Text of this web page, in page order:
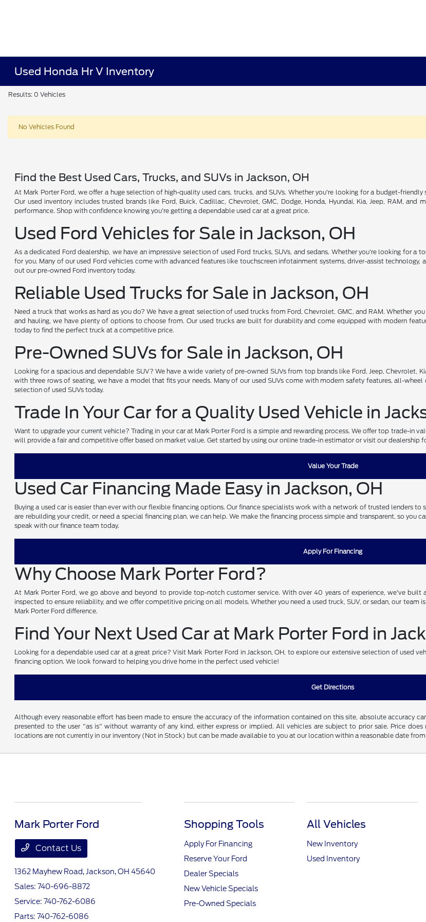
Used Honda Hr V Inventory
Results: 0 Vehicles
No Vehicles Found
Find the Best Used Cars, Trucks, and SUVs in Jackson, OH
At Mark Porter Ford, we offer a huge selection of high-quality used cars, trucks, and SUVs. Whether you're looking for a budget-
Our used inventory includes trusted brands like Ford, Buick, Cadillac, Chevrolet, GMC, Dodge, Honda, Hyundai, Kia, Jeep, RAM,
performance. Shop with confidence knowing you're getting a dependable used car at a great price.
Used Ford Vehicles for Sale in Jackson, OH
As a dedicated Ford dealership, we have an impressive selection of used Ford trucks, SUVs, and sedans. Whether you're looking for a
for you. Many of our used Ford vehicles come with advanced features like touchscreen infotainment systems, driver-assist
out our pre-owned Ford inventory today.
Reliable Used Trucks for Sale in Jackson, OH
Need a truck that works as hard as you do? We have a great selection of used trucks from Ford, Chevrolet, GMC, and RAM. Whether
and hauling, we have plenty of options to choose from. Our used trucks are built for durability and come equipped with modern
today to find the perfect truck at a competitive price.
Pre-Owned SUVs for Sale in Jackson, OH
Looking for a spacious and dependable SUV? We have a wide variety of pre-owned SUVs from top brands like Ford, Jeep, Chevrolet,
with three rows of seating, we have a model that fits your needs. Many of our used SUVs come with modern safety features, all-
selection of used SUVs today.
Trade In Your Car for a Quality Used Vehicle in
Want to upgrade your current vehicle? Trading in your car at Mark Porter Ford is a simple and rewarding process. We offer top trade-in
will provide a fair and competitive offer based on market value. Get started by using our online trade-in estimator or visit our dealership
Value Your Trade
Used Car Financing Made Easy in Jackson, OH
Buying a used car is easier than ever with our flexible financing options. Our finance specialists work with a network of trusted lenders
are rebuilding your credit, or need a special financing plan, we can help. We make the financing process simple and transparent, so you
speak with our finance team today.
Apply For Financing
Why Choose Mark Porter Ford?
At Mark Porter Ford, we go above and beyond to provide top-notch customer service. With over 40 years of experience, we've built
inspected to ensure reliability, and we offer competitive pricing on all models. Whether you need a used truck, SUV, or sedan, our
Mark Porter Ford difference.
Find Your Next Used Car at Mark Porter Ford in
Looking for a dependable used car at a great price? Visit Mark Porter Ford in Jackson, OH, to explore our extensive selection of used
financing option. We look forward to helping you drive home in the perfect used vehicle!
Get Directions
Although every reasonable effort has been made to ensure the accuracy of the information contained on this site, absolute accuracy
presented to the user "as is" without warranty of any kind, either express or implied. All vehicles are subject to prior sale. Price
locations are not currently in our inventory (Not in Stock) but can be made available to you at our location within a reasonable date
Mark Porter Ford
Contact Us
1362 Mayhew Road, Jackson, OH 45640
Sales:740-696-8872
Service:740-762-6086
Parts:740-762-6086
Shopping Tools
Apply For Financing
Reserve Your Ford
Dealer Specials
New Vehicle Specials
Pre-Owned Specials
All Vehicles
New Inventory
Used Inventory